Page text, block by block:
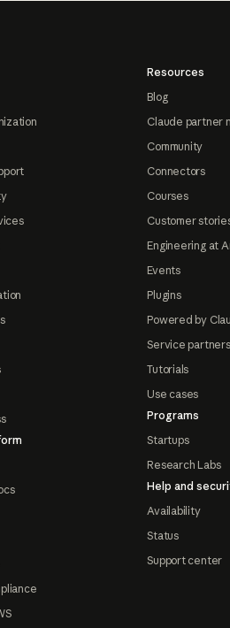
Resources
Blog
Claude partner
Community
Connectors
Courses
Customer
Engineering at
Events
Plugins
Powered by
Service partners
Tutorials
Use cases
Programs
Startups
Research Labs
Help and
Availability
Status
Support center